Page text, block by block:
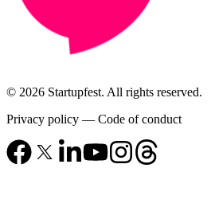
© 2026 Startupfest. All rights reserved.
Privacy policy — Code of conduct